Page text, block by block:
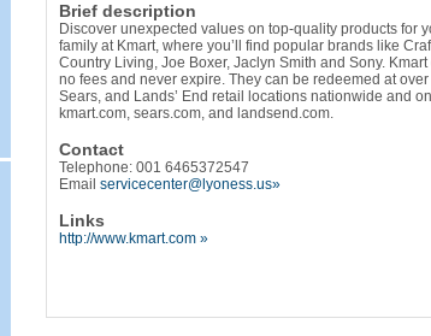
Brief description
Discover unexpected values on top-quality products for
family at Kmart, where you’ll find popular brands like
Country Living, Joe Boxer, Jaclyn Smith and Sony.
no fees and never expire. They can be redeemed at
Sears, and Lands’ End retail locations nationwide and
kmart.com, sears.com, and landsend.com.
Contact
Telephone: 001 6465372547
Email servicecenter@lyoness.us»
Links
http://www.kmart.com »